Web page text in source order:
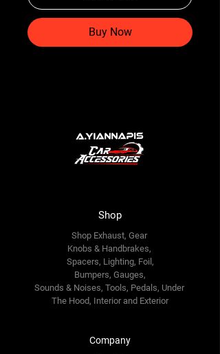
Buy Now
Shop
Shop Exhaust, Gear
Knobs & Handbrakes,
Spacers, Lighting, Foil,
Bumpers, Gauges,
Sounds & Noises, Tools, Pedals, Under
The Hood, Interior and Exterior
Company